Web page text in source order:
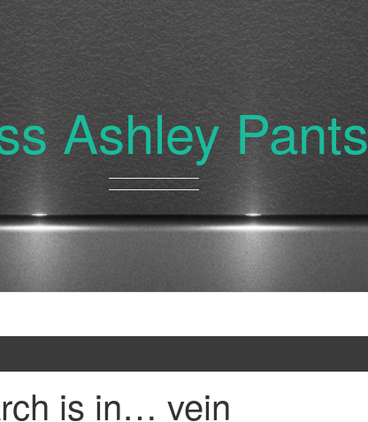
Ashley Pants
is in… vein